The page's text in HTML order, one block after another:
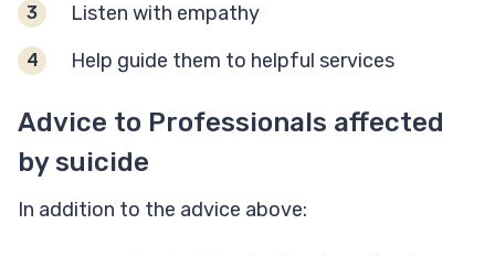
Listen with empathy
Help guide them to helpful services
Advice to Professionals affected
by suicide
In addition to the advice above: